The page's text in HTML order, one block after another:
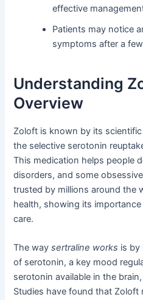
effective
Patients may notice
symptoms after a
Understanding
Overview
Zoloft is known by its
the selective serotonin
This medication helps people
disorders, and some
trusted by millions around the
health, showing its importance
care.
The waysertraline works is by
of serotonin, a key mood
serotonin available in the
Studies have found that Zoloft